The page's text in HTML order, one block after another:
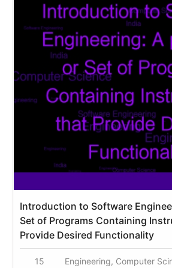
Introduction to Software
Set of Programs Containing
Provide Desired Functionality
15
Engineering, Computer